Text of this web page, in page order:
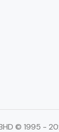
© 1995 -